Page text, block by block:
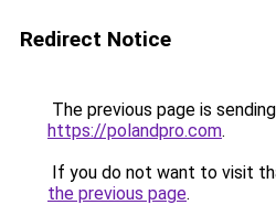
Redirect Notice
The previous page is
https://polandpro.com.
If you do not want to visit
the previous page.